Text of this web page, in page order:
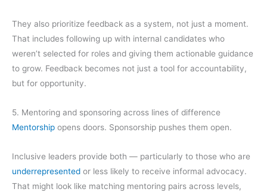
They also prioritize feedback as a system, not just a moment.
That includes following up with internal candidates who
weren’t selected for roles and giving them actionable guidance
to grow. Feedback becomes not just a tool for accountability,
but for opportunity.
5. Mentoring and sponsoring across lines of difference
Mentorship opens doors. Sponsorship pushes them open.
Inclusive leaders provide both — particularly to those who are
underrepresented or less likely to receive informal advocacy.
That might look like matching mentoring pairs across levels,